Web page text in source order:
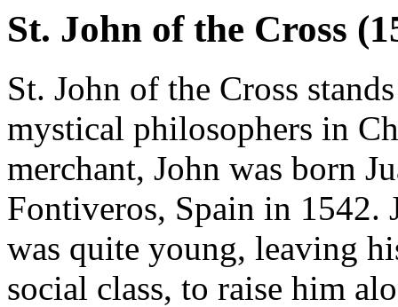
St. John of the Cross
St. John of the Cross
mystical philosophers in
merchant, John was born
Fontiveros, Spain in 1542.
was quite young, leaving
social class, to raise him